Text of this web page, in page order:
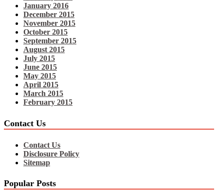
January 2016
December 2015
November 2015
October 2015
September 2015
August 2015
July 2015
June 2015
May 2015
April 2015
March 2015
February 2015
Contact Us
Contact Us
Disclosure Policy
Sitemap
Popular Posts